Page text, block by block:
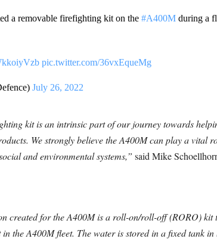
a removable firefighting kit on the #A400Mduring a
pic.twitter.com/36vxEqueMg
July 26, 2022
kit is an intrinsic part of our journey towards
We strongly believe the A400M can play a vital
and environmental systems,” said Mike
created for the A400M is a roll-on/roll-off (RORO)
the A400M fleet. The water is stored in a fixed tank